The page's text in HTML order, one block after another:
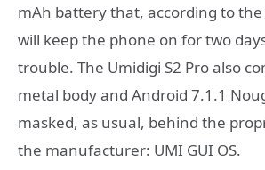
mAh battery that, according to
will keep the phone on for two
trouble. The Umidigi S2 Pro also
metal body and Android 7.1.1
masked, as usual, behind the
the manufacturer: UMI GUI OS.